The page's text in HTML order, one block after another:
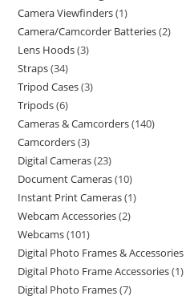
Camera Viewfinders 1
Camera/Camcorder Batteries 2
Lens Hoods 3
Straps 34
Tripod Cases 3
Tripods 6
Cameras & Camcorders 140
Camcorders 3
Digital Cameras 23
Document Cameras 10
Instant Print Cameras 1
Webcam Accessories 2
Webcams 101
Digital Photo Frames & Accessories
Digital Photo Frame Accessories 1
Digital Photo Frames 7